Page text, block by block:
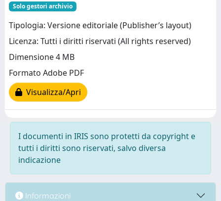
Solo gestori archivio
Tipologia: Versione editoriale (Publisher’s layout)
Licenza: Tutti i diritti riservati (All rights reserved)
Dimensione 4 MB
Formato Adobe PDF
Visualizza/Apri
I documenti in IRIS sono protetti da copyright e
tutti i diritti sono riservati, salvo diversa
indicazione
Informazioni